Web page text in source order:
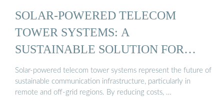
SOLAR-POWERED TELECOM
TOWER SYSTEMS: A
SUSTAINABLE SOLUTION FOR
REMOTE ...
Solar-powered telecom tower systems represent the future of
sustainable communication infrastructure, particularly in
remote and off-grid regions. By reducing costs, …